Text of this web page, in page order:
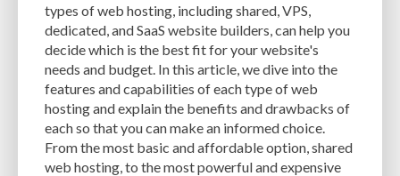
ENGAGEMENT ERROR HANDLING ERROR LOG VIEWER
ERROR MESSAGES EWWW IMAGE OPTIMIZER EXPERT SUPPORT
EXPERTISE FAST LOADING TIMES FEASIBLE BUDGET
FILE OPTIMIZATION FIREWALL FLEXIBILITY
FRONT-END DEVELOPMENT
types of web hosting, including shared, VPS,
dedicated, and SaaS website builders, can help you
decide which is the best fit for your website's
needs and budget. In this article, we dive into the
features and capabilities of each type of web
hosting and explain the benefits and drawbacks of
each so that you can make an informed choice.
From the most basic and affordable option, shared
web hosting, to the most powerful and expensive